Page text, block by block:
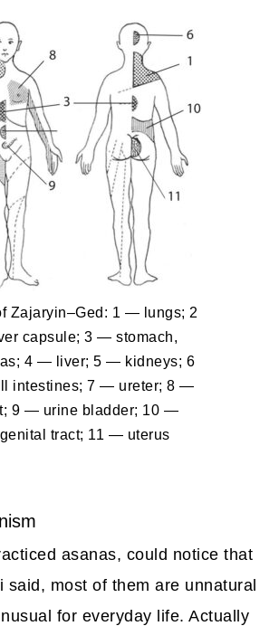
Zajaryin–Ged : 1 — lungs; 2
capsule; 3 — stomach,
4 — liver; 5 — kidneys; 6
intestines; 7 — ureter; 8 —
9 — urine bladder; 10 —
tract; 11 — uterus
asanas, could notice that
said, most of them are unnatural
for everyday life. Actually